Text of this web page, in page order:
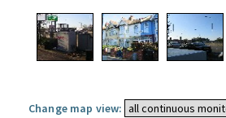
Change map view: